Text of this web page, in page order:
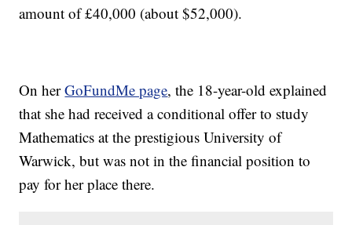
amount of £40,000 (about $52,000).
On herGoFundMe page, the 18-year-old explained
that she had received a conditional offer to study
Mathematics at the prestigious University of
Warwick, but was not in the financial position to
pay for her place there.